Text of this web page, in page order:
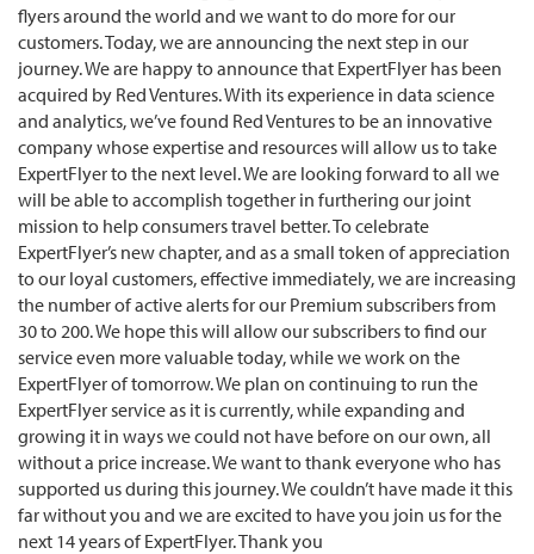
flyers around the world and we want to do more for our
customers. Today, we are announcing the next step in our
journey. We are happy to announce that ExpertFlyer has been
acquired by Red Ventures. With its experience in data science
and analytics, we’ve found Red Ventures to be an innovative
company whose expertise and resources will allow us to take
ExpertFlyer to the next level. We are looking forward to all we
will be able to accomplish together in furthering our joint
mission to help consumers travel better. To celebrate
ExpertFlyer’s new chapter, and as a small token of appreciation
to our loyal customers, effective immediately, we are increasing
the number of active alerts for our Premium subscribers from
30 to 200. We hope this will allow our subscribers to find our
service even more valuable today, while we work on the
ExpertFlyer of tomorrow. We plan on continuing to run the
ExpertFlyer service as it is currently, while expanding and
growing it in ways we could not have before on our own, all
without a price increase. We want to thank everyone who has
supported us during this journey. We couldn’t have made it this
far without you and we are excited to have you join us for the
next 14 years of ExpertFlyer. Thank you